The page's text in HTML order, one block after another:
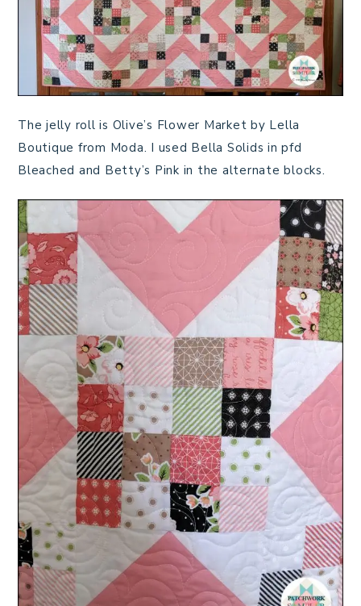
The jelly roll is Olive’s Flower Market by Lella
Boutique from Moda. I used Bella Solids in pfd
Bleached and Betty’s Pink in the alternate blocks.